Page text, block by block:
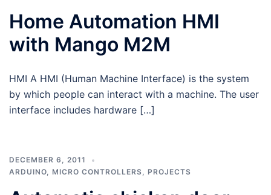
Home Automation HMI
with Mango M2M
HMI A HMI (Human Machine Interface) is the system
by which people can interact with a machine. The user
interface includes hardware […]
DECEMBER 6, 2011
ARDUINO
MICRO CONTROLLERS PROJECTS